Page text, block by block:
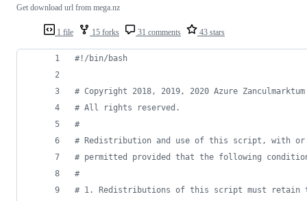
1 file 15 forks 31 comments 43 stars
Get download url from mega.nz
#! /bin/bash
# Copyright 2018, 2019, 2020 Azure Zanculmarktum
# All rights reserved.
#
# Redistribution and use of this script, with
# permitted provided that the following
#
# 1. Redistributions of this script must retain